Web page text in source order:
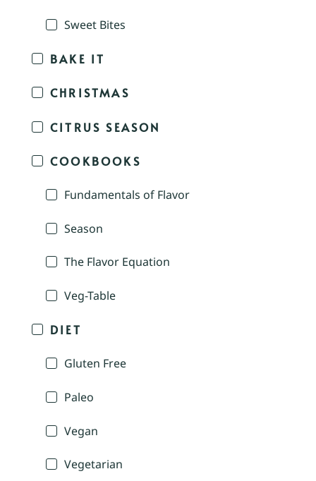
Sweet Bites
BAKE IT
CHRISTMAS
CITRUS SEASON
COOKBOOKS
Fundamentals of Flavor
Season
The Flavor Equation
Veg-Table
DIET
Gluten Free
Paleo
Vegan
Vegetarian